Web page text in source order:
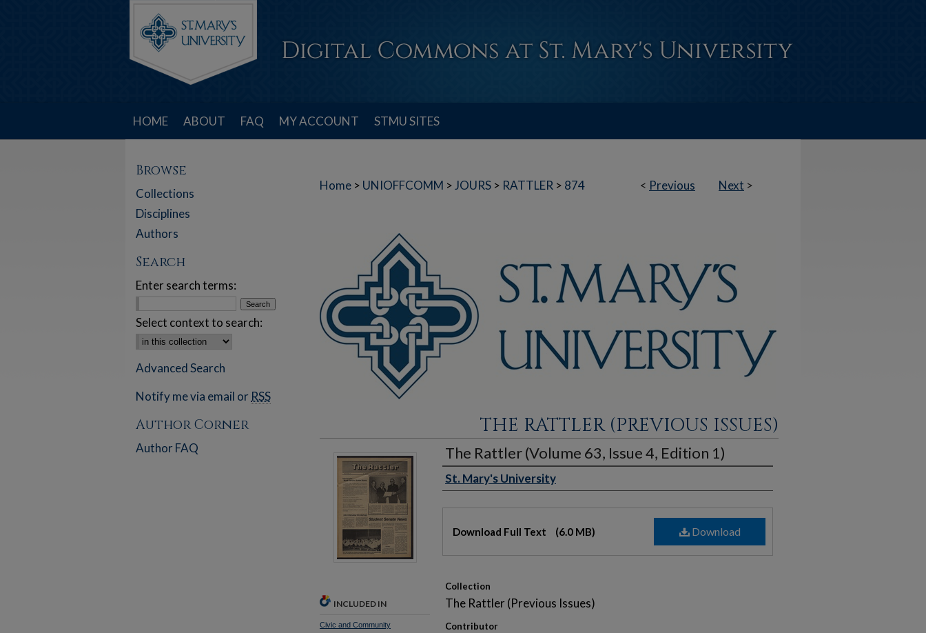
HOME ABOUT FAQ MY ACCOUNT STMU SITES
< Previous Next >
Home > UNIOFFCOMM > JOURS > RATTLER > 874
THE RATTLER (PREVIOUS ISSUES)
The Rattler (Volume 63, Issue 4, Edition 1)
Authors
St. Mary's University
Download
Download Full Text (6.0 MB)
Collection
The Rattler (Previous Issues)
Contributor
INCLUDED IN
Civic and Community
Browse
Collections
Disciplines
Authors
Search
Enter search terms:
Select context to search:
Advanced Search
Notify me via email or RSS
Author Corner
Author FAQ